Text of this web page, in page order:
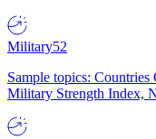
Military52
Sample topics:
Military Strength Index,